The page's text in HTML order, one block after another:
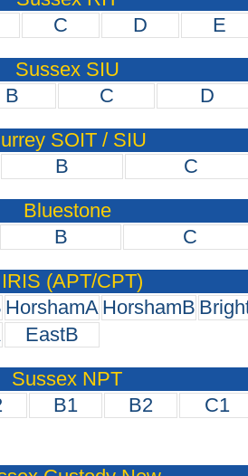
C D
E
Sussex SIU
B C
D
SOIT / SIU
B
C
Bluestone
B
C
IRIS (APT/CPT)
HorshamA HorshamB
EastB
Sussex NPT
B1 B2
C1